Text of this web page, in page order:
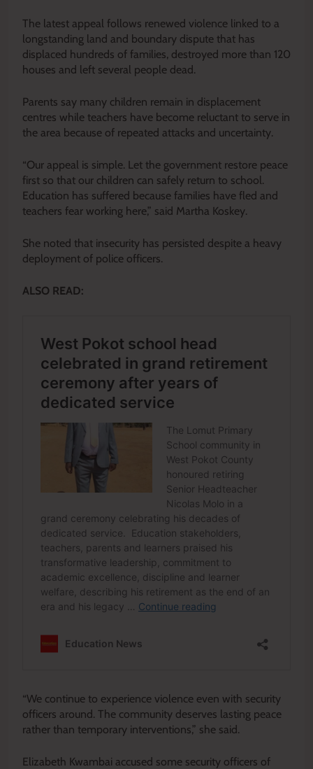
The latest appeal follows renewed violence linked to a
longstanding land and boundary dispute that has
displaced hundreds of families, destroyed more than 120
houses and left several people dead.
Parents say many children remain in displacement
centres while teachers have become reluctant to serve in
the area because of repeated attacks and uncertainty.
“Our appeal is simple. Let the government restore peace
first so that our children can safely return to school.
Education has suffered because families have fled and
teachers fear working here,” said Martha Koskey.
She noted that insecurity has persisted despite a heavy
deployment of police officers.
ALSO READ:
“We continue to experience violence even with security
officers around. The community deserves lasting peace
rather than temporary interventions,” she said.
Elizabeth Kwambai accused some security officers of